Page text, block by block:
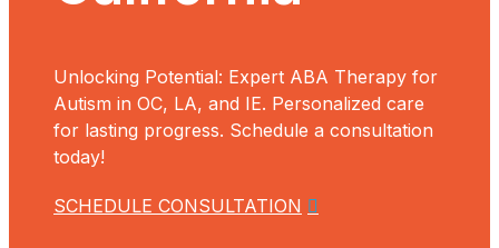
Unlocking Potential: Expert ABA Therapy for
Autism in OC, LA, and IE. Personalized care
for lasting progress. Schedule a consultation
today!
SCHEDULE CONSULTATION